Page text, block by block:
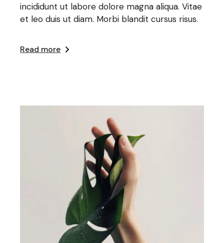
incididunt ut labore dolore magna aliqua. Vitae
et leo duis ut diam. Morbi blandit cursus risus.
Read more